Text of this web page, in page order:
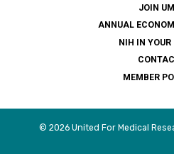
JOIN
ANNUAL
NIH IN YOUR
MEMBER
© 2026 United For Medical